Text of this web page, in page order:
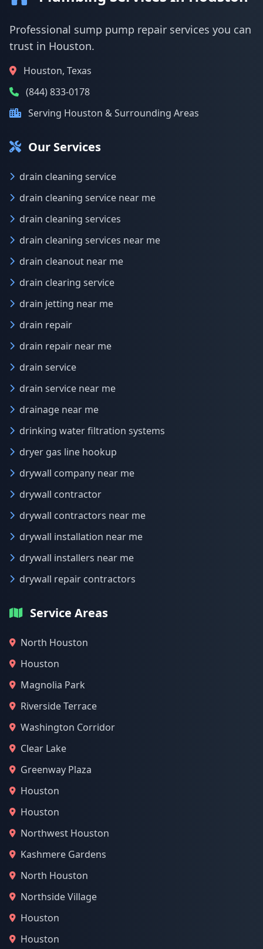
Professional sump pump repair services you can
trust in Houston.
Houston, Texas
(844) 833-0178
Serving Houston & Surrounding Areas
Our Services
drain cleaning service
drain cleaning service near me
drain cleaning services
drain cleaning services near me
drain cleanout near me
drain clearing service
drain jetting near me
drain repair
drain repair near me
drain service
drain service near me
drainage near me
drinking water filtration systems
dryer gas line hookup
drywall company near me
drywall contractor
drywall contractors near me
drywall installation near me
drywall installers near me
drywall repair contractors
Service Areas
North Houston
Houston
Magnolia Park
Riverside Terrace
Washington Corridor
Clear Lake
Greenway Plaza
Houston
Houston
Northwest Houston
Kashmere Gardens
North Houston
Northside Village
Houston
Houston